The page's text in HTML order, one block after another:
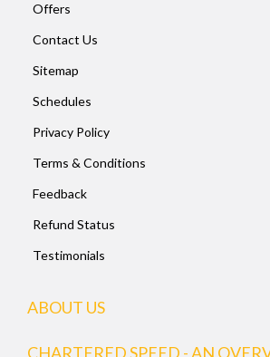
Offers
Contact Us
Sitemap
Schedules
Privacy Policy
Terms & Conditions
Feedback
Refund Status
Testimonials
ABOUT US
CHARTERED SPEED - AN